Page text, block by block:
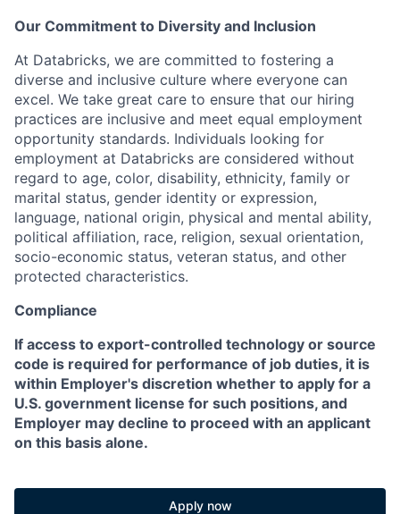
Our Commitment to Diversity and Inclusion
At Databricks, we are committed to fostering a
diverse and inclusive culture where everyone can
excel. We take great care to ensure that our hiring
practices are inclusive and meet equal employment
opportunity standards. Individuals looking for
employment at Databricks are considered without
regard to age, color, disability, ethnicity, family or
marital status, gender identity or expression,
language, national origin, physical and mental ability,
political affiliation, race, religion, sexual orientation,
socio-economic status, veteran status, and other
protected characteristics.
Compliance
If access to export-controlled technology or source
code is required for performance of job duties, it is
within Employer's discretion whether to apply for a
U.S. government license for such positions, and
Employer may decline to proceed with an applicant
on this basis alone.
Apply now